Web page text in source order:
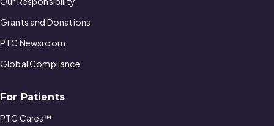
Grants and Donations
PTC Newsroom
Global Compliance
For Patients
PTC Cares™